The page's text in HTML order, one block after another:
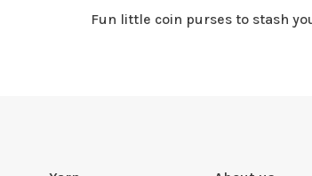
Fun little coin purses to stash